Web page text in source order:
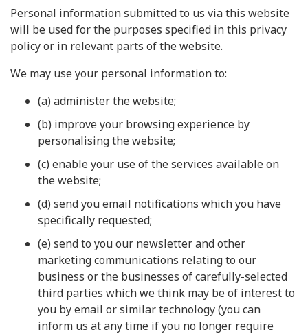
Personal information submitted to us via this website
will be used for the purposes specified in this privacy
policy or in relevant parts of the website.
We may use your personal information to:
(a) administer the website;
(b) improve your browsing experience by
personalising the website;
(c) enable your use of the services available on
the website;
(d) send you email notifications which you have
specifically requested;
(e) send to you our newsletter and other
marketing communications relating to our
business or the businesses of carefully-selected
third parties which we think may be of interest to
you by email or similar technology (you can
inform us at any time if you no longer require